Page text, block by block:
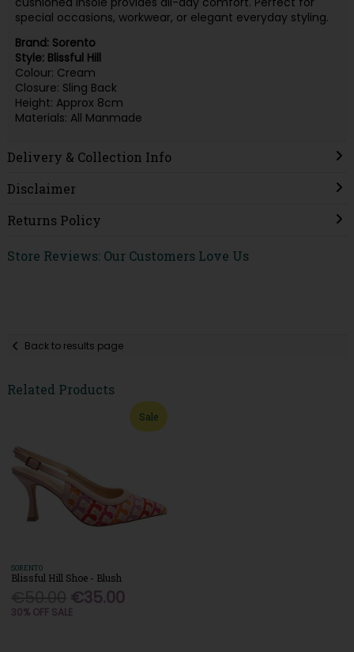
special occasions, workwear, or elegant everyday styling.
Brand: Sorento
Style: Blissful Hill
Colour: Cream
Closure: Sling Back
Height: Approx 8cm
Materials: All Manmade
Delivery & Collection Info
Disclaimer
Returns Policy
Store Reviews: Our Customers Love Us
Back to results page
Related Products
Sale
SORENTO
Blissful Hill Shoe - Blush
€35.00
30% OFF SALE